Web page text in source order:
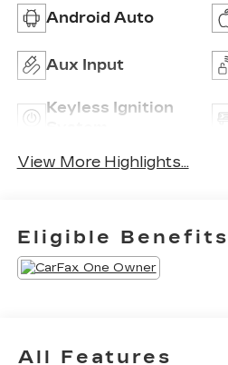
Android Auto
Aux Input
Keyless Ignition
View More Highlights...
Eligible Benefits
All Features